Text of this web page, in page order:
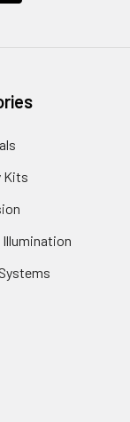
Kits
Illumination